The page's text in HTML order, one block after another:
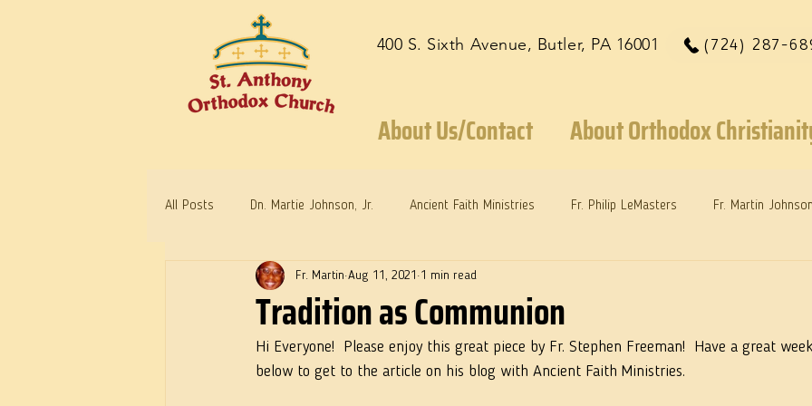
(724) 287-
400 S. Sixth Avenue, Butler, PA 16001
About Us/Contact About Orthodox
All Posts Dn. Martie Johnson, Jr. Ancient Faith Ministries Fr. Philip LeMasters Fr. Martin
Warrior Saints Dr. Edith Humphreys Dr. Martie Johnson, Jr.
Tradition as Communion
Fr. Martin Aug 11, 2021 1 min read
Hi Everyone!  Please enjoy this great piece by Fr. Stephen Freeman!  Have a great
below to get to the article on his blog with Ancient Faith Ministries.